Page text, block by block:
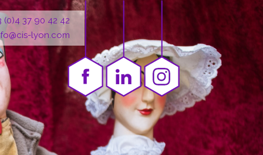
(0)4 37 90 42 42
lyon.com